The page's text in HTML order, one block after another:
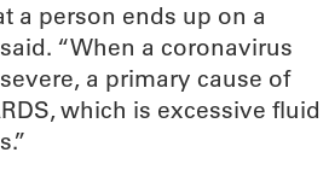
a person ends up on a
“When a coronavirus
a primary cause of
which is excessive fluid